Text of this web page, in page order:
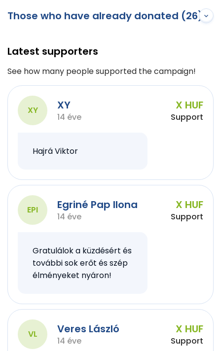
Those who have already donated (26)
Latest supporters
See how many people supported the campaign!
XY XY
14 éve
X HUF
Support
Hajrá Viktor
EPI Egriné Pap Ilona
14 éve
X HUF
Support
Gratulálok a küzdésért és
további sok erőt és szép
élményeket nyáron!
VL Veres László
14 éve
X HUF
Support